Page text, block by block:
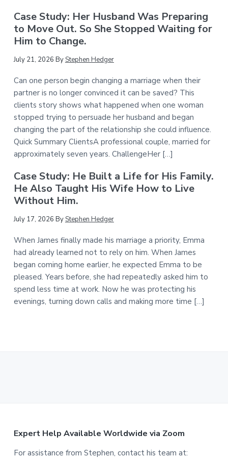
Case Study: Her Husband Was Preparing
to Move Out. So She Stopped Waiting for
Him to Change.
July 21, 2026 ByStephen Hedger
Can one person begin changing a marriage when their
partner is no longer convinced it can be saved? This
clients story shows what happened when one woman
stopped trying to persuade her husband and began
changing the part of the relationship she could influence.
Quick Summary ClientsA professional couple, married for
approximately seven years. ChallengeHer […]
Case Study: He Built a Life for His Family.
He Also Taught His Wife How to Live
Without Him.
July 17, 2026 ByStephen Hedger
When James finally made his marriage a priority, Emma
had already learned not to rely on him. When James
began coming home earlier, he expected Emma to be
pleased. Years before, she had repeatedly asked him to
spend less time at work. Now he was protecting his
evenings, turning down calls and making more time […]
Expert Help Available Worldwide via Zoom
For assistance from Stephen, contact his team at: